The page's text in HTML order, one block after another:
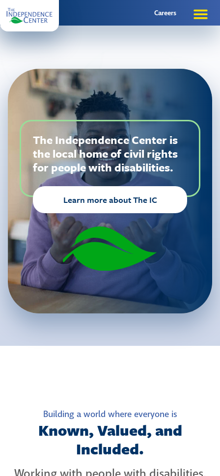
Careers
The Independence Center is
the local home of civil rights
for people with disabilities.
Learn more about The IC
Building a world where everyone is
Known, Valued, and
Included.